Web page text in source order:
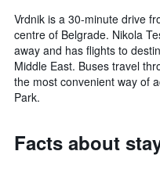
Vrdnik is a 30-minute drive
centre of Belgrade. Nikola
away and has flights to
Middle East. Buses travel
the most convenient way of
Park.
Facts about